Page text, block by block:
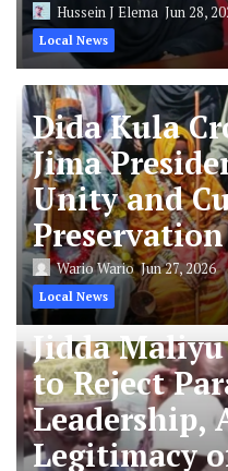
Hussein J Elema Jun 28,
Local News
Dida Kula
Jima
Unity and
Preservation
Wario WarioJun 27, 2026
Local News
Jidda
to Reject
Leadership,
Legitimacy